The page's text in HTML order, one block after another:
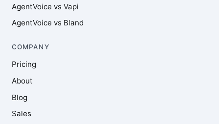
AgentVoice vs Vapi
AgentVoice vs Bland
COMPANY
Pricing
About
Blog
Sales